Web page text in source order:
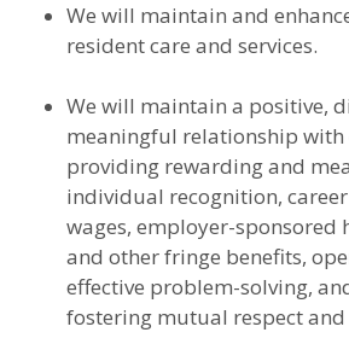
We will maintain and
resident care and services.
We will maintain a positive,
meaningful relationship with
providing rewarding and
individual recognition,
wages, employer-sponsored
and other fringe benefits,
effective problem-solving,
fostering mutual respect